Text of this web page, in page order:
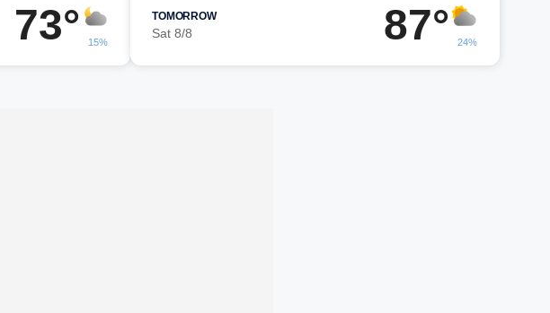
73° 15%
TOMORROW
Sat 8/8 87° 24%